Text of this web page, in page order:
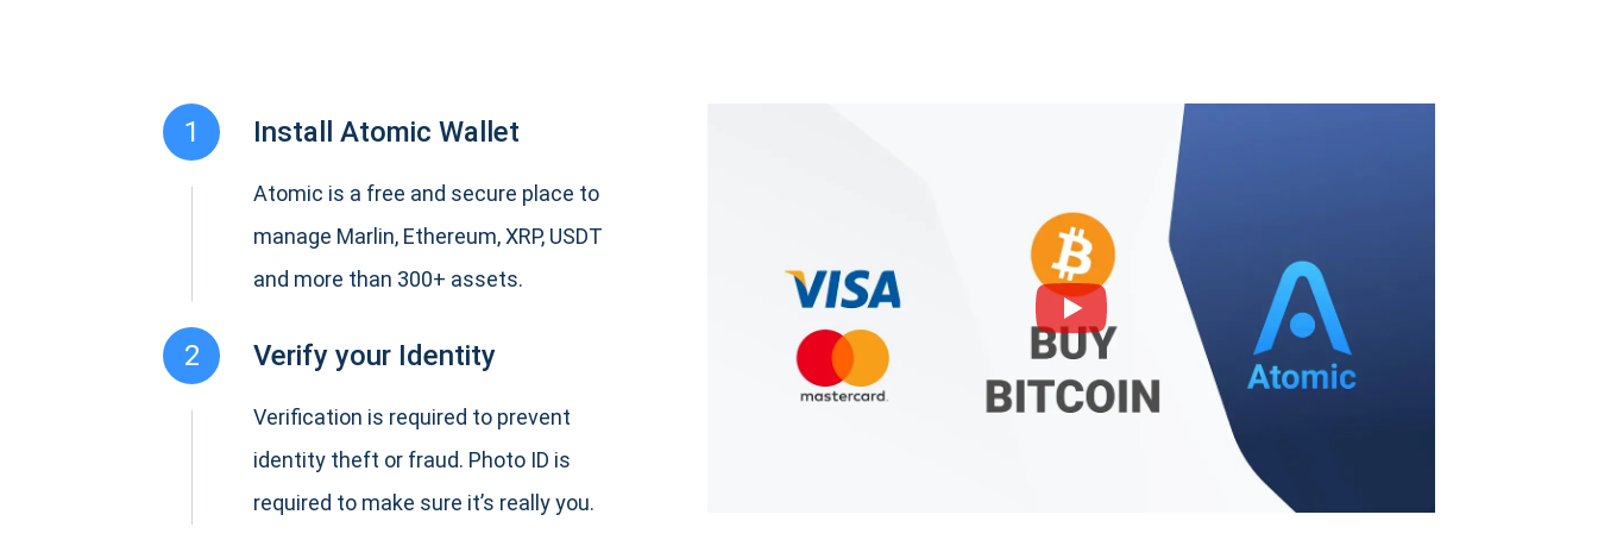
1 Install Atomic Wallet
Atomic is a free and secure place to
manage Marlin, Ethereum, XRP, USDT
and more than 300+ assets.
2 Verify your Identity
Verification is required to prevent
identity theft or fraud. Photo ID is
required to make sure it’s really you.